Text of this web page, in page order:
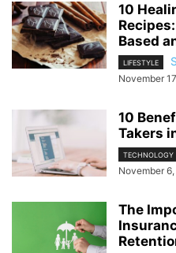
10
Based
LIFESTYLE
November
10
Takers
TECHNOLOGY
November
The